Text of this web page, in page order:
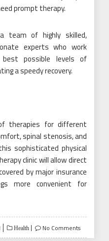
prompt therapy.
a team of highly skilled,
experts who work
possible levels of
a speedy recovery.
therapies for different
spinal stenosis, and
sophisticated physical
clinic will allow direct
by major insurance
more convenient for
Health No Comments